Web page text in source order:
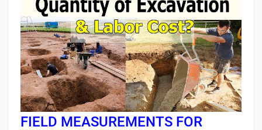
FIELD MEASUREMENTS FOR